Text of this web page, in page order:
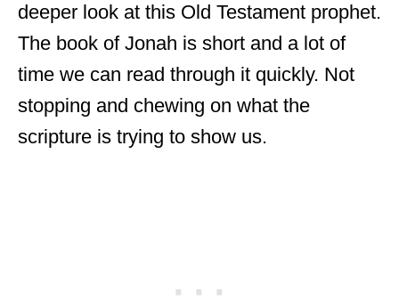
deeper look at this Old Testament prophet.
The book of Jonah is short and a lot of
time we can read through it quickly. Not
stopping and chewing on what the
scripture is trying to show us.